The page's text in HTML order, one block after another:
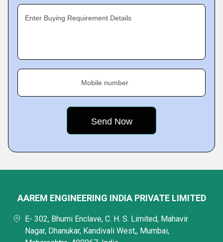
Enter Buying Requirement Details
Mobile number
AAREM ENGINEERING INDIA PRIVATE LIMITED
E- 302, Bhumi Enclave, C. H. S. Limited, Mahavir
Nagar, Dhanukar, Kandivali West,, Mumbai,